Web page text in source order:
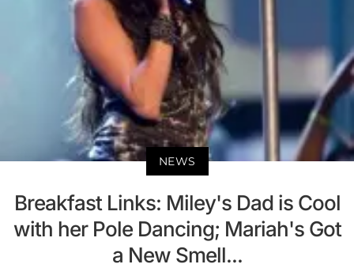
NEWS
Breakfast Links: Miley's Dad is Cool
with her Pole Dancing; Mariah's Got
a New Smell...